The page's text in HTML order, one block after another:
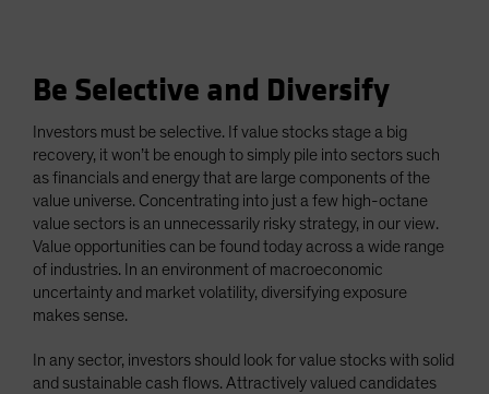
Be Selective and Diversify
Investors must be selective. If value stocks stage a big
recovery, it won’t be enough to simply pile into sectors such
as financials and energy that are large components of the
value universe. Concentrating into just a few high-octane
value sectors is an unnecessarily risky strategy, in our view.
Value opportunities can be found today across a wide range
of industries. In an environment of macroeconomic
uncertainty and market volatility, diversifying exposure
makes sense.
In any sector, investors should look for value stocks with solid
and sustainable cash flows. Attractively valued candidates